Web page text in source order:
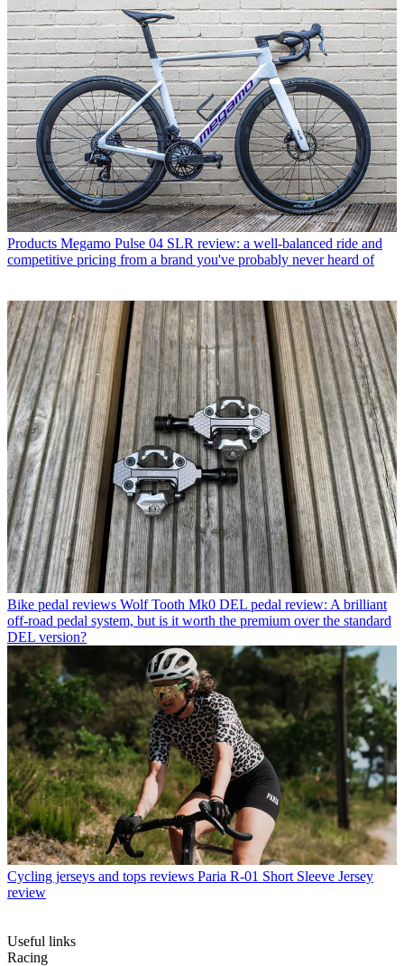
Products Megamo Pulse 04 SLR review: a well-balanced ride and
competitive pricing from a brand you've probably never heard of
Bike pedal reviews Wolf Tooth Mk0 DEL pedal review: A brilliant
off-road pedal system, but is it worth the premium over the standard
DEL version?
Cycling jerseys and tops reviews Paria R-01 Short Sleeve Jersey
review
Useful links
Racing